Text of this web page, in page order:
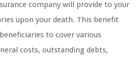
company will provide to your
upon your death. This benefit
to cover various
costs, outstanding debts,